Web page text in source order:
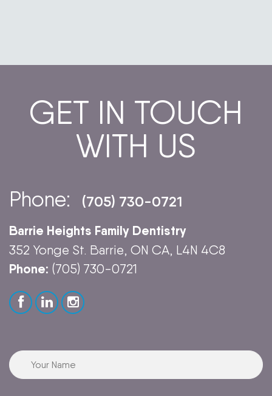
GET IN TOUCH
WITH US
Phone: (705) 730-0721
Barrie Heights Family Dentistry
352 Yonge St. Barrie, ON CA, L4N 4C8
Phone: (705) 730-0721